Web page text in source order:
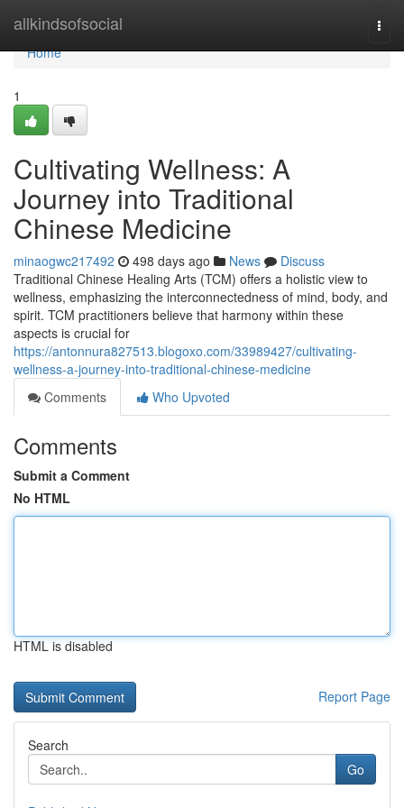
allkindsofsocial
Home
Home
1
Cultivating Wellness: A
Journey into Traditional
Chinese Medicine
minaogwc217492 498 days ago News
Discuss
Traditional Chinese Healing Arts (TCM) offers a holistic view to
wellness, emphasizing the interconnectedness of mind, body, and
spirit. TCM practitioners believe that harmony within these
aspects is crucial for
https://antonnura827513.blogoxo.com/33989427/cultivating-
wellness-a-journey-into-traditional-chinese-medicine
Comments
Who Upvoted
Comments
Submit a Comment
No HTML
HTML is disabled
Report Page
Search
Go